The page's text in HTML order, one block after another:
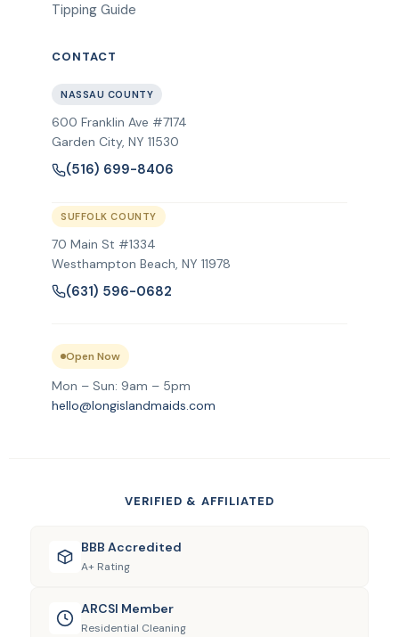
Tipping Guide
CONTACT
NASSAU COUNTY
600 Franklin Ave #7174
Garden City, NY 11530
(516) 699-8406
SUFFOLK COUNTY
70 Main St #1334
Westhampton Beach, NY 11978
(631) 596-0682
Open Now
Mon – Sun: 9am – 5pm
hello@longislandmaids.com
VERIFIED & AFFILIATED
BBB Accredited
A+ Rating
ARCSI Member
Residential Cleaning